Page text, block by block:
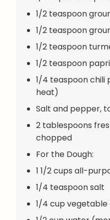
1/2 teaspoon
1/2 teaspoon
1/2 teaspoon
1/2 teaspoon
1/4 teaspoon chili
heat)
Salt and pepper,
2 tablespoons
chopped
For the Dough:
1 1/2 cups all-
1/4 teaspoon salt
1/4 cup